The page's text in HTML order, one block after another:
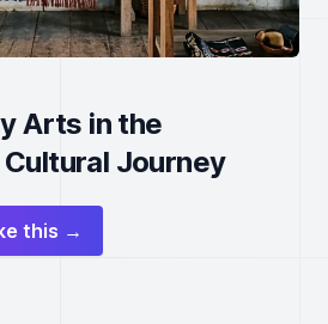
Arts in the
Journey
this →